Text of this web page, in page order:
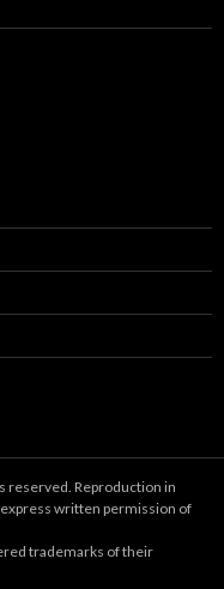
reserved. Reproduction in
written permission of
trademarks of their